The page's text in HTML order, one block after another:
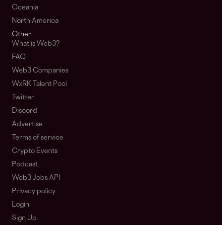
Oceania
North America
Other
What is Web3?
FAQ
Web3 Companies
WxRK Talent Pool
Twitter
Discord
Advertise
Terms of service
Crypto Events
Podcast
Web3 Jobs API
Privacy policy
Login
Sign Up